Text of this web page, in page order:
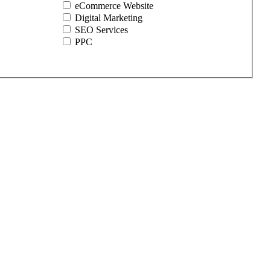
eCommerce Website
Digital Marketing
SEO Services
PPC